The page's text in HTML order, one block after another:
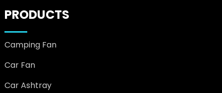
PRODUCTS
Camping Fan
Car Fan
Car Ashtray